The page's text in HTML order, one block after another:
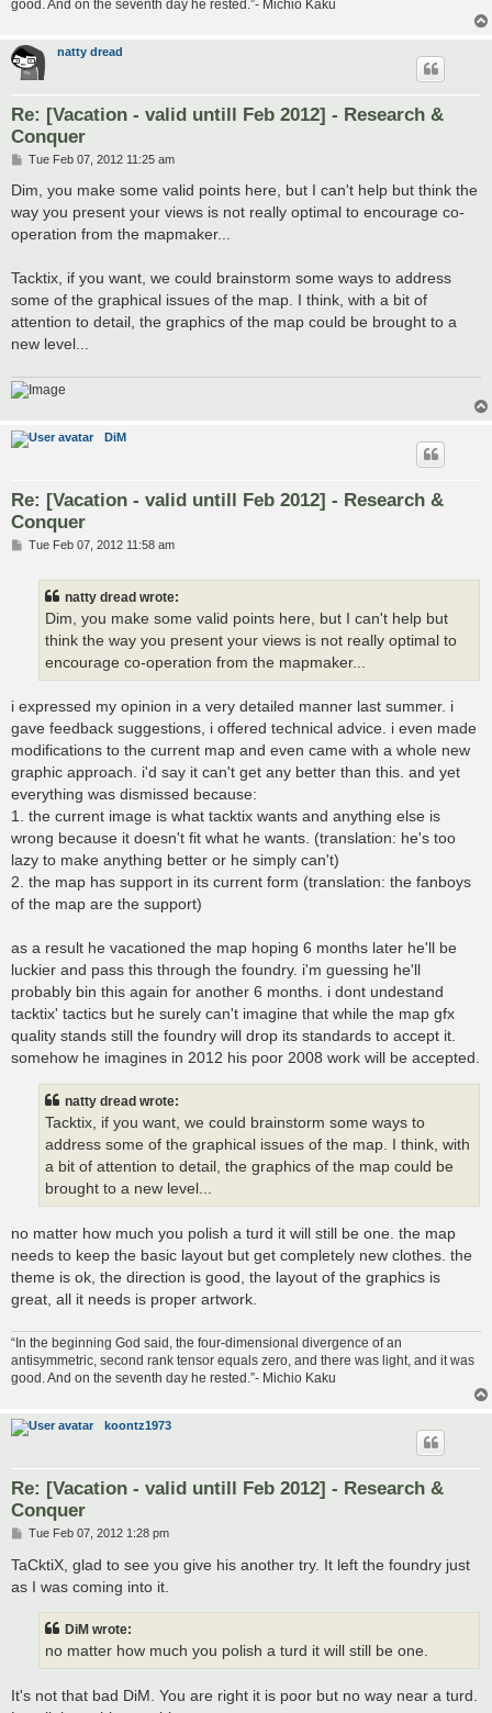
good. And on the seventh day he rested.”- Michio Kaku
natty dread
Re: [Vacation - valid untill Feb 2012] - Research &
Conquer
P
s
Tue Feb 07, 2012 11:25 am
Dim, you make some valid points here, but I can't help but think the
way you present your views is not really optimal to encourage co-
operation from the mapmaker...
Tacktix, if you want, we could brainstorm some ways to address
some of the graphical issues of the map. I think, with a bit of
attention to detail, the graphics of the map could be brought to a
new level...
DiM
Re: [Vacation - valid untill Feb 2012] - Research &
Conquer
PTue Feb 07, 2012 11:58 am
natty dread wrote:
Dim, you make some valid points here, but I can't help but
think the way you present your views is not really optimal to
encourage co-operation from the mapmaker...
i expressed my opinion in a very detailed manner last summer. i
gave feedback suggestions, i offered technical advice. i even made
modifications to the current map and even came with a whole new
graphic approach. i'd say it can't get any better than this. and yet
everything was dismissed because:
1. the current image is what tacktix wants and anything else is
wrong because it doesn't fit what he wants. (translation: he's too
lazy to make anything better or he simply can't)
2. the map has support in its current form (translation: the fanboys
of the map are the support)
as a result he vacationed the map hoping 6 months later he'll be
luckier and pass this through the foundry. i'm guessing he'll
probably bin this again for another 6 months. i dont undestand
tacktix' tactics but he surely can't imagine that while the map gfx
quality stands still the foundry will drop its standards to accept it.
somehow he imagines in 2012 his poor 2008 work will be accepted.
natty dread wrote:
Tacktix, if you want, we could brainstorm some ways to
address some of the graphical issues of the map. I think, with
a bit of attention to detail, the graphics of the map could be
brought to a new level...
no matter how much you polish a turd it will still be one. the map
needs to keep the basic layout but get completely new clothes. the
theme is ok, the direction is good, the layout of the graphics is
great, all it needs is proper artwork.
“In the beginning God said, the four-dimensional divergence of an
antisymmetric, second rank tensor equals zero, and there was light, and it was
good. And on the seventh day he rested.”- Michio Kaku
koontz1973
Re: [Vacation - valid untill Feb 2012] - Research &
Conquer
P
s
t
Tue Feb 07, 2012 1:28 pm
TaCktiX, glad to see you give his another try. It left the foundry just
as I was coming into it.
DiM wrote:
no matter how much you polish a turd it will still be one.
It's not that bad DiM. You are right it is poor but no way near a turd.